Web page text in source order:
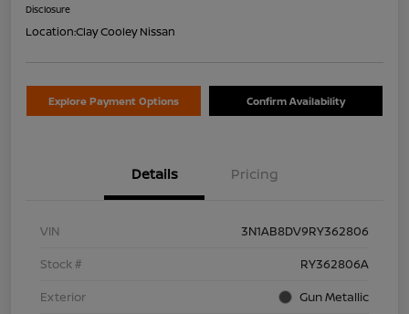
Disclosure
Location:Clay Cooley Nissan
Explore Payment Options Confirm Availability
Details Pricing
VIN
3N1AB8DV9RY362806
Stock #
RY362806A
Exterior
Gun Metallic